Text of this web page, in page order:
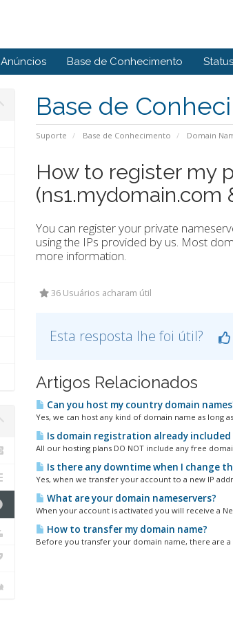
Anúncios Base de Conhecimento
Base de
Suporte Base de Conhecimento Domain
How to register my
(ns1.mydomain.com
You can register your private
using the IPs provided by us. Most
more information.
36 Usuários acharam útil
Esta resposta lhe foi útil?
Artigos Relacionados
Can you host my country domain
Yes, we can host any kind of domain name as long
Is domain registration already
All our hosting plans DO NOT include any free
Is there any downtime when I change
Yes, when we transfer your account to a new IP
What are your domain nameservers?
When your account is activated you will receive a
How to transfer my domain name?
Before you transfer your domain name, there are